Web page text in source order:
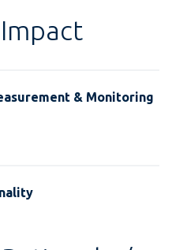
& Monitoring